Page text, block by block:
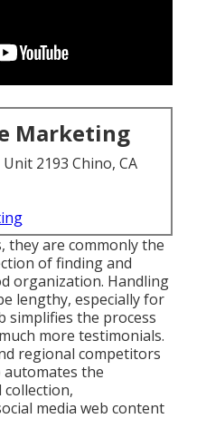
Marketing
2193 Chino, CA
they are commonly the
of finding and
organization. Handling
lengthy, especially for
simplifies the process
more testimonials.
regional competitors
automates the
media web content